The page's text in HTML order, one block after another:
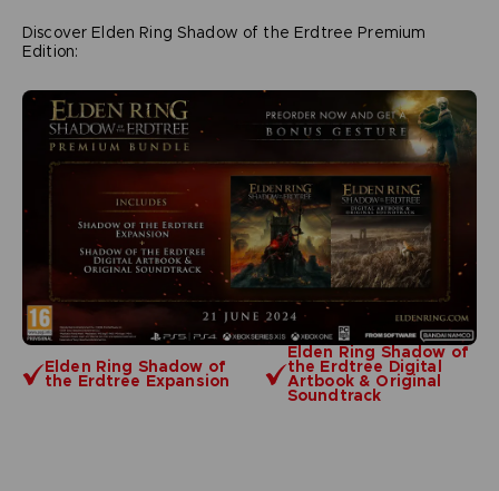
Elden Ring Shadow of
the Erdtree Expansion
Elden Ring Shadow of
the Erdtree Digital
Artbook & Original
Soundtrack
Discover Elden Ring Shadow of the Erdtree Premium
Edition: